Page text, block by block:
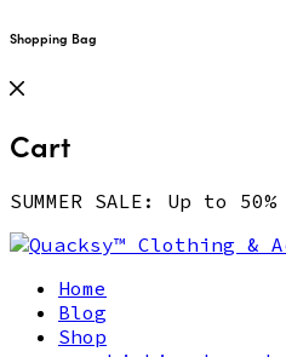
Shopping Bag
Cart
SUMMER SALE: Up to
Home
Blog
Shop